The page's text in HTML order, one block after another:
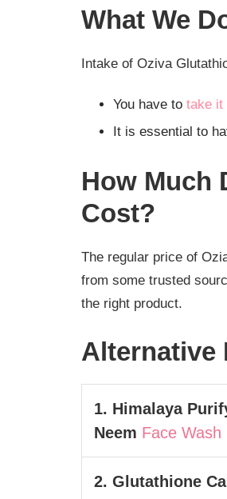
What We
Intake of Oziva
You have to take it
It is essential to
How Much
Cost?
The regular price of
from some trusted
the right product.
Alternative
1. Himalaya
Neem Face Wash
2. Glutathione